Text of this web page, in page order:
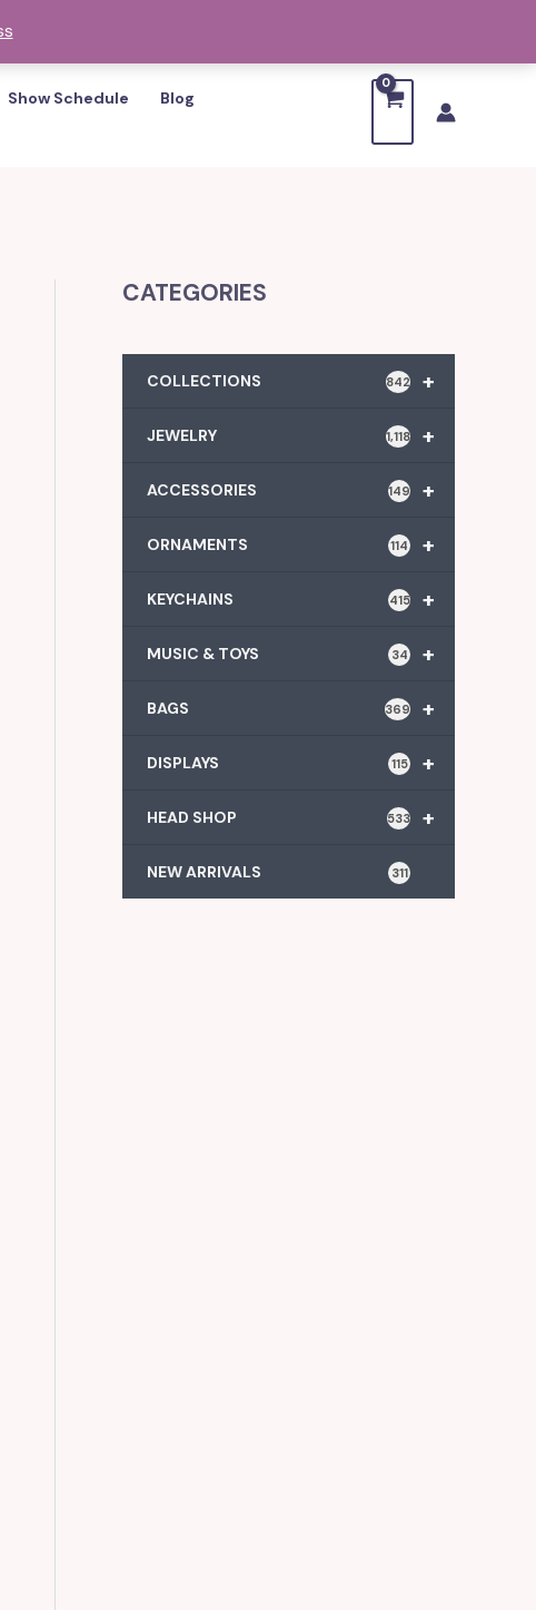
Show Schedule
Blog
CATEGORIES
+
COLLECTIONS 842
+
JEWELRY 1,118
+
ACCESSORIES 149
+
ORNAMENTS 114
+
KEYCHAINS 415
+
MUSIC & TOYS 34
+
BAGS 369
+
DISPLAYS 115
+
HEAD SHOP 533
NEW ARRIVALS 311